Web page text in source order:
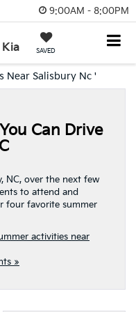
9:00AM - 8:00PM
SAVED
Near Salisbury Nc '
Can Drive
NC, over the next few
to attend and
four favorite summer
activities near
»